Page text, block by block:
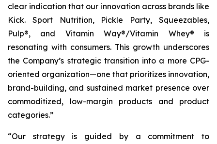
clear indication that our innovation across brands like
Kick. Sport Nutrition, Pickle Party, Squeezables,
Pulp®, and Vitamin Way®/Vitamin Whey® is
resonating with consumers. This growth underscores
the Company’s strategic transition into a more CPG-
oriented organization—one that prioritizes innovation,
brand-building, and sustained market presence over
commoditized, low-margin products and product
categories.”
“Our strategy is guided by a commitment to